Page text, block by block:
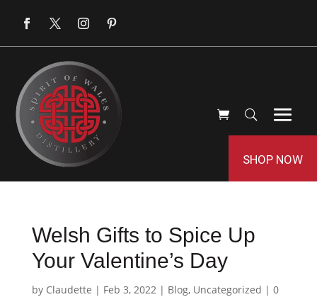
SHOP NOW
Welsh Gifts to Spice Up
Your Valentine’s Day
by Claudette | Feb 3, 2022| Blog, Uncategorized | 0